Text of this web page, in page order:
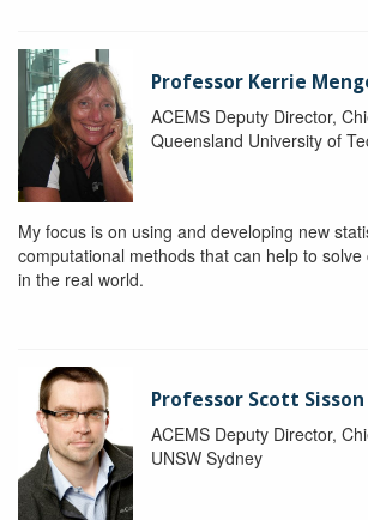
Professor Kerrie
ACEMS Deputy Director,
Queensland University of
My focus is on using and developing new
computational methods that can help to
in the real world.
Professor Scott Sisson
ACEMS Deputy Director,
UNSW Sydney